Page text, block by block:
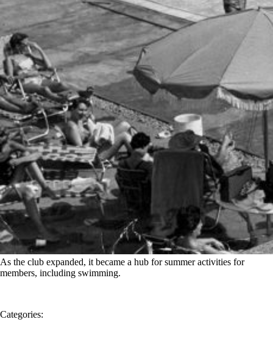
As the club expanded, it became a hub for summer activities for
members, including swimming.
Categories: